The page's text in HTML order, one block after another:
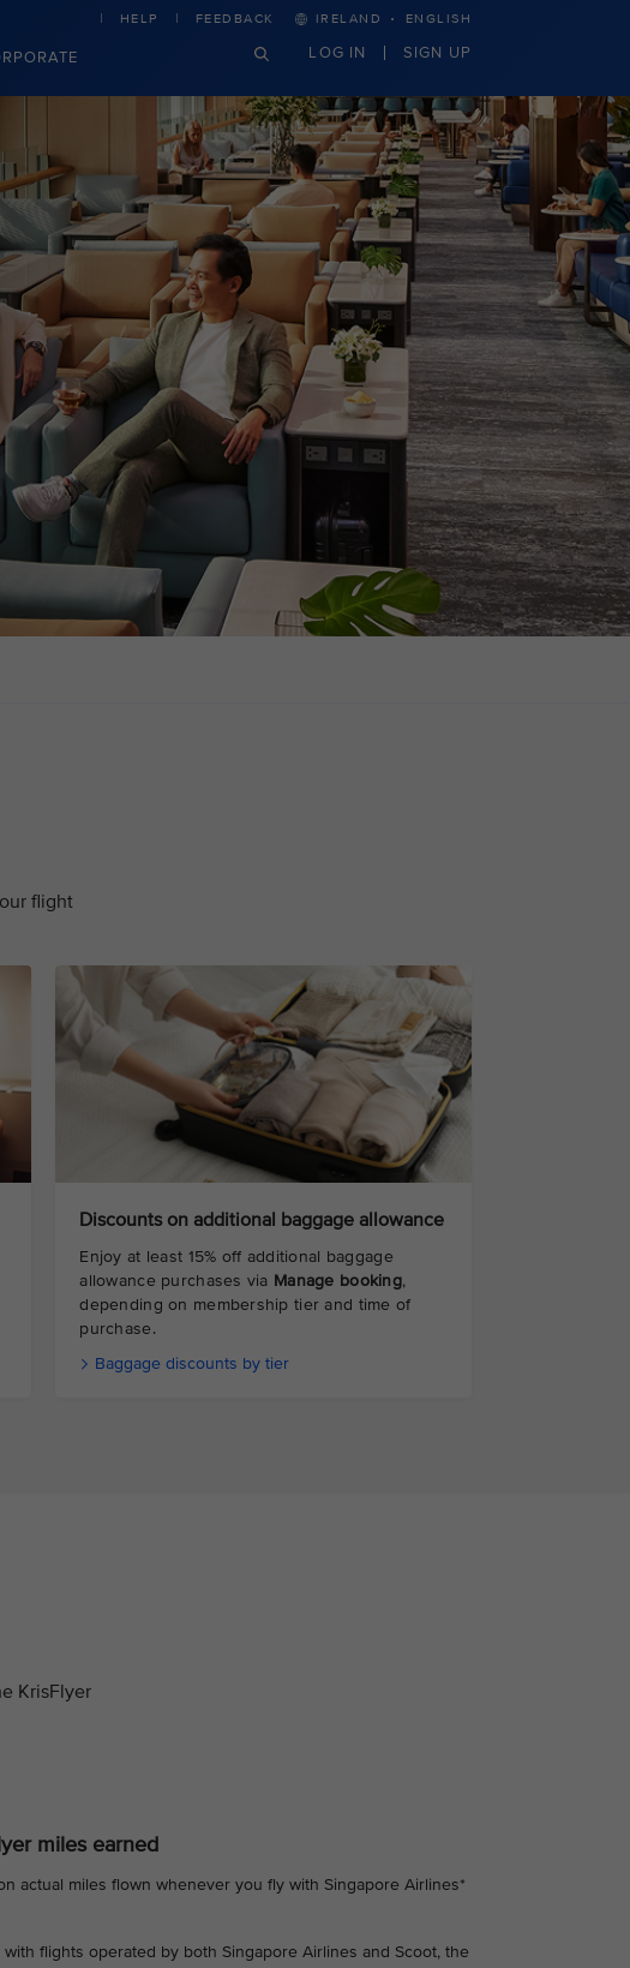
HELP FEEDBACK IRELAND · ENGLISH
LOG IN SIGN UP
flight
Discounts on additional baggage allowance
Enjoy at least 15% off additional baggage
allowance purchases via Manage booking,
depending on membership tier and time of
purchase.
Baggage discounts by tier
KrisFlyer
miles earned
actual miles flown whenever you fly with Singapore Airlines*
flights operated by both Singapore Airlines and Scoot, the